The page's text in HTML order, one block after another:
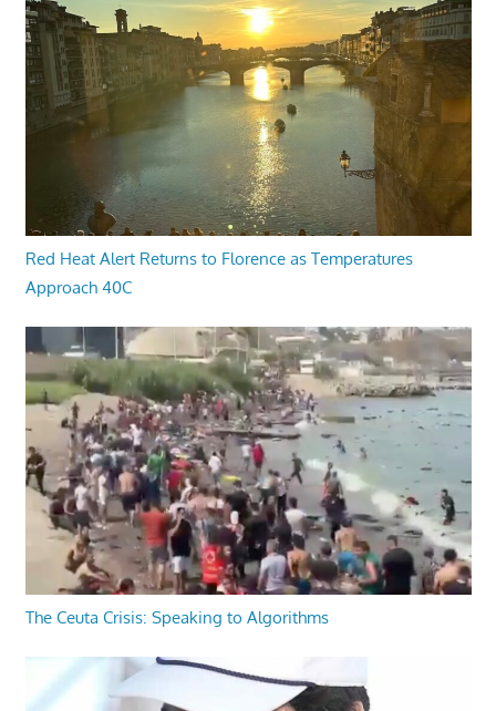
Red Heat Alert Returns to Florence as Temperatures
Approach 40C
The Ceuta Crisis: Speaking to Algorithms